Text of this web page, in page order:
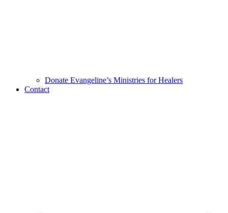
Donate Evangeline’s Ministries for Healers
Contact